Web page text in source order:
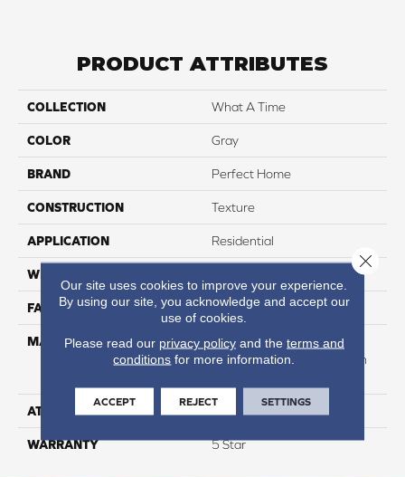
PRODUCT ATTRIBUTES
COLLECTION What A Time
COLOR Gray
BRAND Perfect Home
CONSTRUCTION Texture
APPLICATION Residential
WIDTH
FACE WEIGHT 49
MATERIAL
50% Smartstrand® BCF
Triexta 50% BCF P.E.T. With
ATTACHED PAD
WARRANTY 5 Star
Our site uses cookies to improve your experience.
By using our site, you acknowledge and accept our
use of cookies.
Please read our privacy policyand the terms and
conditions for more information.
ACCEPT REJECT SETTINGS
Close